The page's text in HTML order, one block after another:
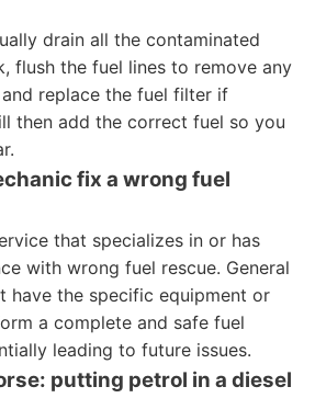
drain all the contaminated
flush the fuel lines to remove any
replace the fuel filter if
then add the correct fuel so you
fix a wrong fuel
that specializes in or has
with wrong fuel rescue. General
have the specific equipment or
a complete and safe fuel
leading to future issues.
putting petrol in a diesel